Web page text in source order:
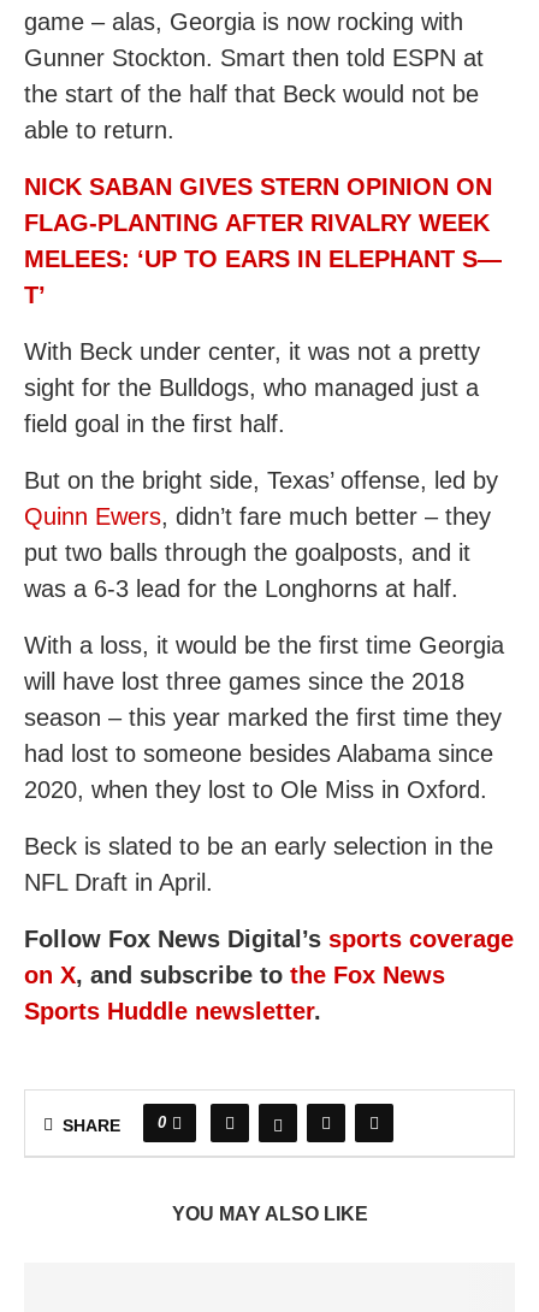
game – alas, Georgia is now rocking with
Gunner Stockton. Smart then told ESPN at
the start of the half that Beck would not be
able to return.
NICK SABAN GIVES STERN OPINION ON
FLAG-PLANTING AFTER RIVALRY WEEK
MELEES: ‘UP TO EARS IN ELEPHANT S—
T’
With Beck under center, it was not a pretty
sight for the Bulldogs, who managed just a
field goal in the first half.
But on the bright side, Texas’ offense, led by
Quinn Ewers, didn’t fare much better – they
put two balls through the goalposts, and it
was a 6-3 lead for the Longhorns at half.
With a loss, it would be the first time Georgia
will have lost three games since the 2018
season – this year marked the first time they
had lost to someone besides Alabama since
2020, when they lost to Ole Miss in Oxford.
Beck is slated to be an early selection in the
NFL Draft in April.
Follow Fox News Digital’s sports coverage
on X, and subscribe to the Fox News
Sports Huddle newsletter.
SHARE 0
YOU MAY ALSO LIKE